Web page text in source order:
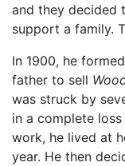
and they decided
support a family.
In 1900, he
father to sell
was struck by
in a complete
work, he lived at
year. He then